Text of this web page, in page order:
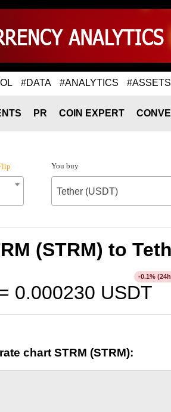
#DATA #ANALYTICS #ASSETS
PR COIN EXPERT
You buy
Tether (USDT)
(STRM) to
0.000230 USDT
-0.1%
chart STRM (STRM):